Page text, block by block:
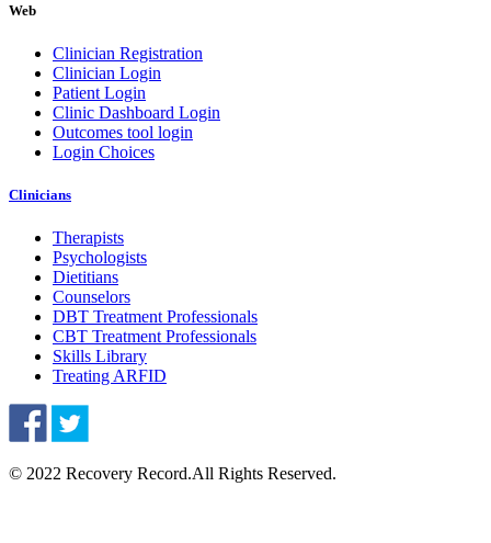
Web
Clinician Registration
Clinician Login
Patient Login
Clinic Dashboard Login
Outcomes tool login
Login Choices
Clinicians
Therapists
Psychologists
Dietitians
Counselors
DBT Treatment Professionals
CBT Treatment Professionals
Skills Library
Treating ARFID
© 2022 Recovery Record.All Rights Reserved.